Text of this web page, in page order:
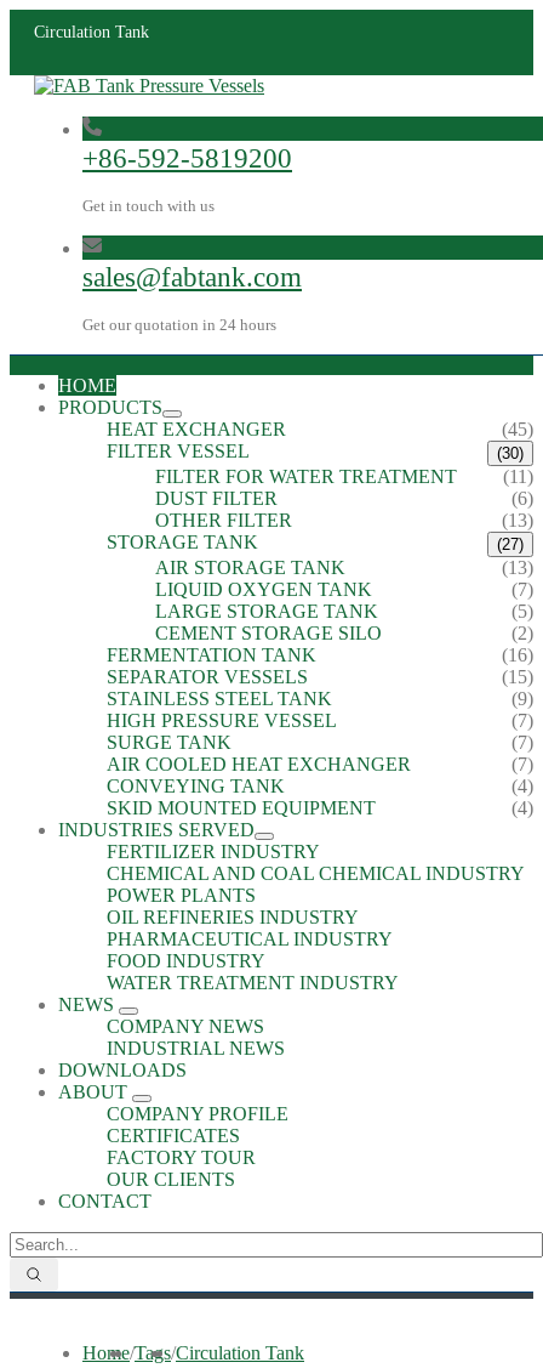
Circulation Tank
+86-592-5819200
Get in touch with us
sales@fabtank.com
Get our quotation in 24 hours
HOME
PRODUCTS
HEAT EXCHANGER
(45)
FILTER VESSEL
(30)
FILTER FOR WATER TREATMENT
(11)
DUST FILTER
(6)
OTHER FILTER
(13)
STORAGE TANK
(27)
AIR STORAGE TANK
(13)
LIQUID OXYGEN TANK
(7)
LARGE STORAGE TANK
(5)
CEMENT STORAGE SILO
(2)
FERMENTATION TANK
(16)
SEPARATOR VESSELS
(15)
STAINLESS STEEL TANK
(9)
HIGH PRESSURE VESSEL
(7)
SURGE TANK
(7)
AIR COOLED HEAT EXCHANGER
(7)
CONVEYING TANK
(4)
SKID MOUNTED EQUIPMENT
(4)
INDUSTRIES SERVED
FERTILIZER INDUSTRY
CHEMICAL AND COAL CHEMICAL INDUSTRY
POWER PLANTS
OIL REFINERIES INDUSTRY
PHARMACEUTICAL INDUSTRY
FOOD INDUSTRY
WATER TREATMENT INDUSTRY
NEWS
COMPANY NEWS
INDUSTRIAL NEWS
DOWNLOADS
ABOUT
COMPANY PROFILE
CERTIFICATES
FACTORY TOUR
OUR CLIENTS
CONTACT
Home/Tags/Circulation Tank